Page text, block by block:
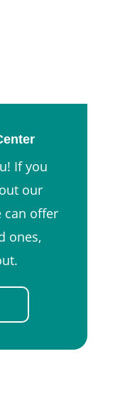
If you
our
can offer
ones,